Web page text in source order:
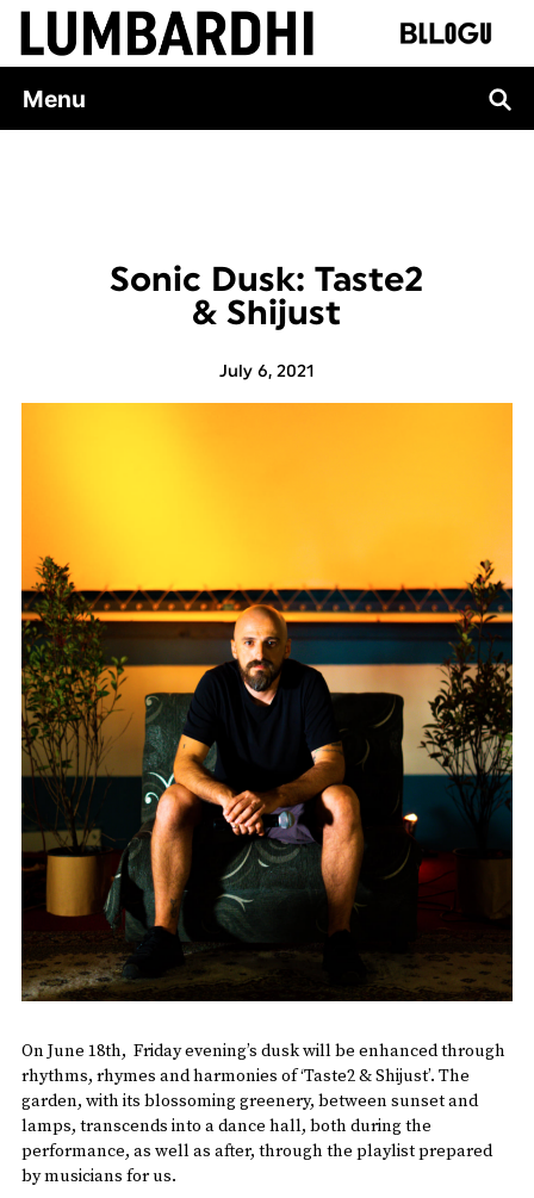
Skip
content
Menu
Sonic Dusk: Taste2
& Shijust
July 6, 2021
On June 18th, Friday evening’s dusk will be enhanced through
rhythms, rhymes and harmonies of ‘Taste2 & Shijust’. The
garden, with its blossoming greenery, between sunset and
lamps, transcends into a dance hall, both during the
performance, as well as after, through the playlist prepared
by musicians for us.